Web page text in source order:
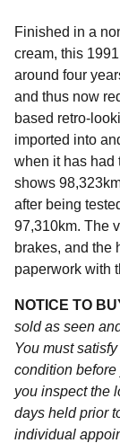
Finished in a
cream, this
around four
and thus now
based retro-
imported into
when it has had
shows
after being
97,310km. The
brakes, and the
paperwork with
NOTICE TO
sold as seen
You must
condition
you inspect the
days held prior
individual